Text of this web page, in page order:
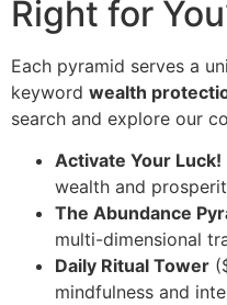
Right for
Each pyramid serves a
keyword wealth
search and explore our
Activate Your Luck!
wealth and
The Abundance
multi-dimensional
Daily Ritual Tower
mindfulness and